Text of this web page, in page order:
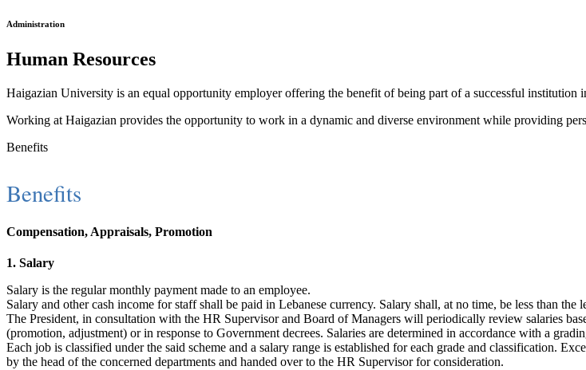
Administration
Human Resources
Haigazian University is an equal opportunity employer offering the benefit of being part of a successful institution
Working at Haigazian provides the opportunity to work in a dynamic and diverse environment while providing
Benefits
Benefits
Compensation, Appraisals, Promotion
1. Salary
Salary is the regular monthly payment made to an employee.
Salary and other cash income for staff shall be paid in Lebanese currency. Salary shall, at no time, be less than
The President, in consultation with the HR Supervisor and Board of Managers will periodically review salaries
(promotion, adjustment) or in response to Government decrees. Salaries are determined in accordance with a
Each job is classified under the said scheme and a salary range is established for each grade and classification.
by the head of the concerned departments and handed over to the HR Supervisor for consideration.